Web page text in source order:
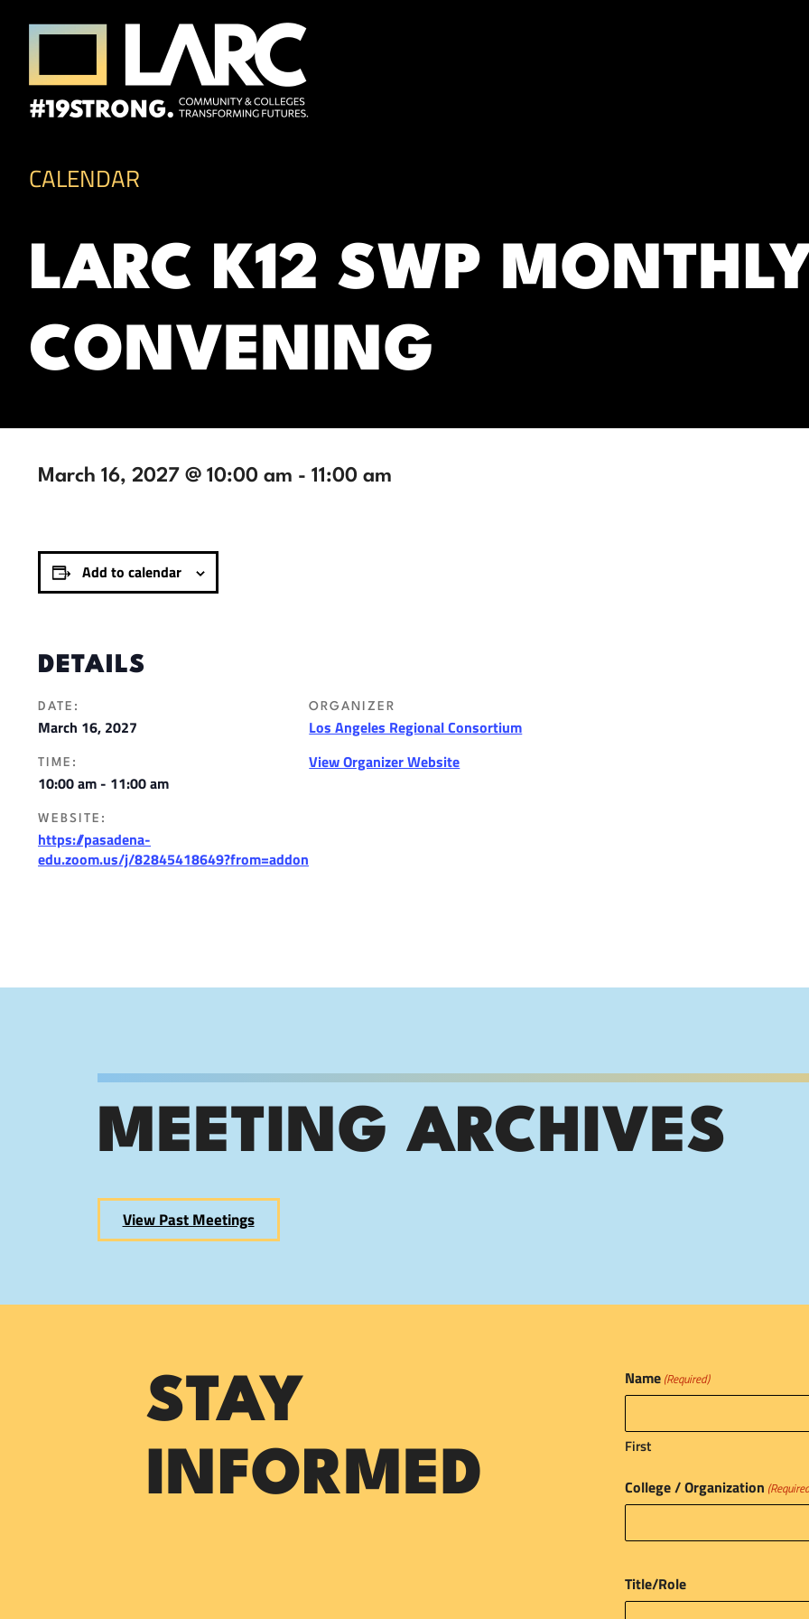
Skip to content
CALENDAR
LARC K12 SWP
CONVENING
March 16, 2027 @ 10:00 am - 11:00 am
Add to calendar
DETAILS
DATE:
March 16, 2027
TIME:
10:00 am - 11:00 am
WEBSITE:
https://pasadena-
edu.zoom.us/j/82845418649?from=addon
ORGANIZER
Los Angeles Regional Consortium
View Organizer Website
MEETING ARCHIVES
View Past Meetings
STAY
INFORMED
Name (Required)
First
College / Organization
Title/Role